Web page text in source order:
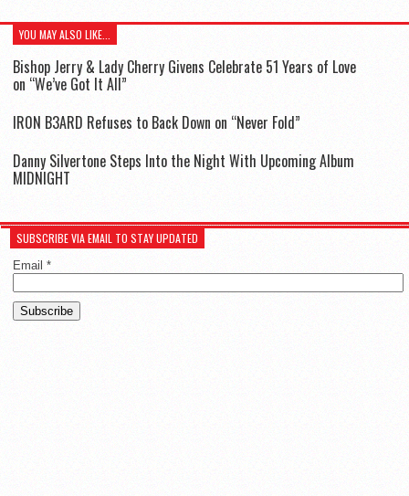
YOU MAY ALSO LIKE...
Bishop Jerry & Lady Cherry Givens Celebrate 51 Years of Love
on “We’ve Got It All”
IR0N B3ARD Refuses to Back Down on “Never Fold”
Danny Silvertone Steps Into the Night With Upcoming Album
MIDNIGHT
SUBSCRIBE VIA EMAIL TO STAY UPDATED
Email *